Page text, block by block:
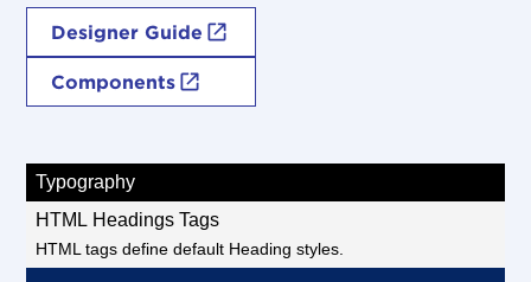
Designer Guide
Components
Typography
HTML Headings Tags
HTML tags define default Heading styles.